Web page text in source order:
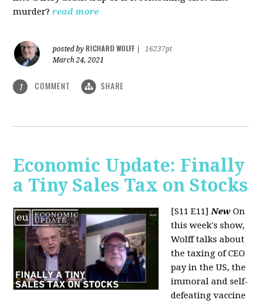
murder? read more
posted by RICHARD WOLFF
16237pt
March 24, 2021
1 COMMENT SHARE
Economic Update: Finally
a Tiny Sales Tax on Stocks
[S11 E11]New On
this week's show,
Wolff talks about
the taxing of CEO
pay in the US, the
immoral and self-
defeating vaccine